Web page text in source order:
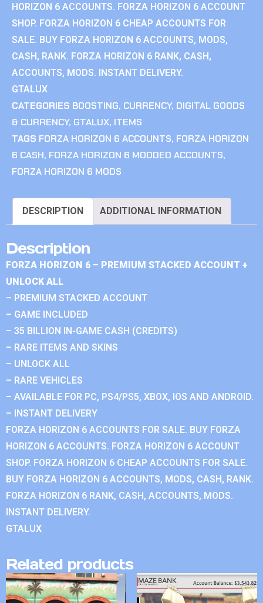
HORIZON 6 ACCOUNTS. FORZA HORIZON 6 ACCOUNT
SHOP. FORZA HORIZON 6 CHEAP ACCOUNTS FOR
SALE. BUY FORZA HORIZON 6 ACCOUNTS, MODS,
CASH, RANK. FORZA HORIZON 6 RANK, CASH,
ACCOUNTS, MODS. INSTANT DELIVERY.
GTALUX
CATEGORIES BOOSTING, CURRENCY, DIGITAL GOODS
& CURRENCY, GTALUX, ITEMS
TAGS FORZA HORIZON 6 ACCOUNTS, FORZA HORIZON
6 CASH, FORZA HORIZON 6 MODDED ACCOUNTS,
FORZA HORIZON 6 MODS
DESCRIPTION ADDITIONAL INFORMATION
Description
FORZA HORIZON 6 – PREMIUM STACKED ACCOUNT +
UNLOCK ALL
– PREMIUM STACKED ACCOUNT
– GAME INCLUDED
– 35 BILLION IN-GAME CASH (CREDITS)
– RARE ITEMS AND SKINS
– UNLOCK ALL
– RARE VEHICLES
– AVAILABLE FOR PC, PS4/PS5, XBOX, IOS AND ANDROID.
– INSTANT DELIVERY
FORZA HORIZON 6 ACCOUNTS FOR SALE. BUY FORZA
HORIZON 6 ACCOUNTS. FORZA HORIZON 6 ACCOUNT
SHOP. FORZA HORIZON 6 CHEAP ACCOUNTS FOR SALE.
BUY FORZA HORIZON 6 ACCOUNTS, MODS, CASH, RANK.
FORZA HORIZON 6 RANK, CASH, ACCOUNTS, MODS.
INSTANT DELIVERY.
GTALUX
Related products